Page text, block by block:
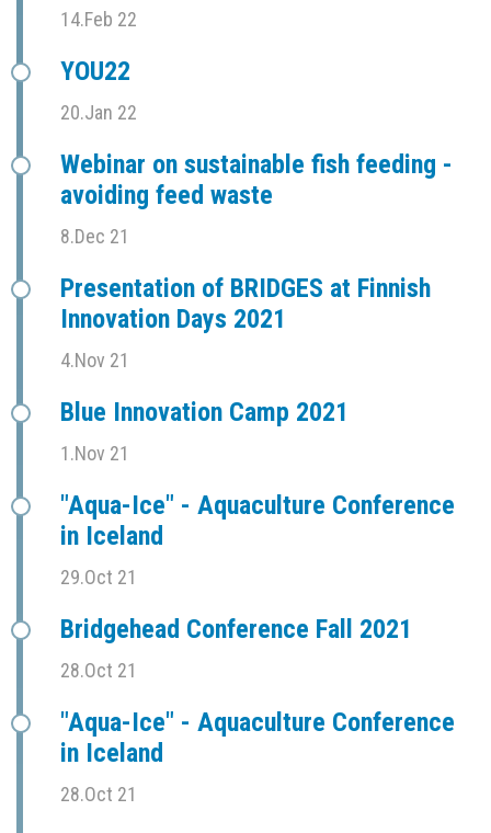
14.Feb 22
YOU22
20.Jan 22
Webinar on sustainable fish feeding -
avoiding feed waste
8.Dec 21
Presentation of BRIDGES at Finnish
Innovation Days 2021
4.Nov 21
Blue Innovation Camp 2021
1.Nov 21
"Aqua-Ice" - Aquaculture Conference
in Iceland
29.Oct 21
Bridgehead Conference Fall 2021
28.Oct 21
"Aqua-Ice" - Aquaculture Conference
in Iceland
28.Oct 21